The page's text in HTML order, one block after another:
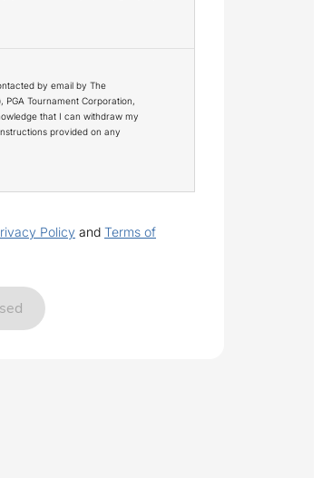
by email by The
PGA Tournament Corporation,
that I can withdraw my
provided on any
Policy and Terms of